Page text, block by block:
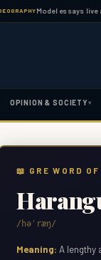
Model essays live
OPINION & SOCIETY ▾
📖 GRE WORD
/həˈræŋ/
Meaning: A lengthy